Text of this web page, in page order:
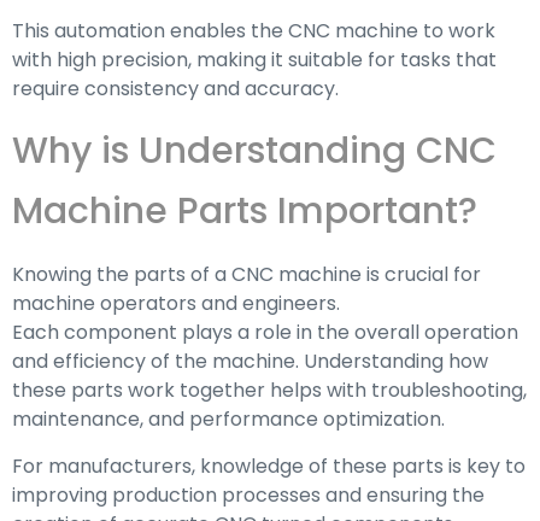
This automation enables the CNC machine to work
with high precision, making it suitable for tasks that
require consistency and accuracy.
Why is Understanding CNC
Machine Parts Important?
Knowing the parts of a CNC machine is crucial for
machine operators and engineers.
Each component plays a role in the overall operation
and efficiency of the machine. Understanding how
these parts work together helps with troubleshooting,
maintenance, and performance optimization.
For manufacturers, knowledge of these parts is key to
improving production processes and ensuring the